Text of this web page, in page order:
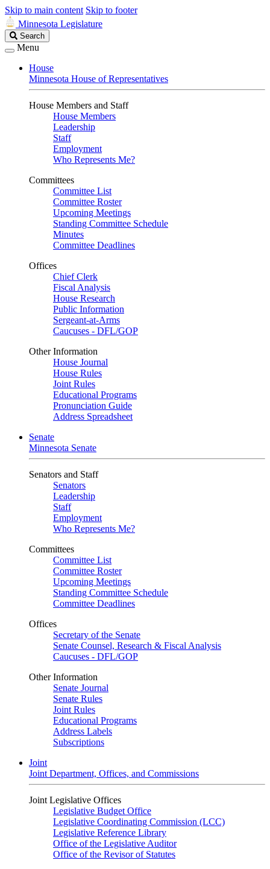
Skip to main content Skip to footer
Minnesota Legislature
Search
Legislature
Search
Menu
House
Minnesota House of Representatives
House Members and Staff
House Members
Leadership
Staff
Employment
Who Represents Me?
Committees
Committee List
Committee Roster
Upcoming Meetings
Standing Committee Schedule
Minutes
Committee Deadlines
Offices
Chief Clerk
Fiscal Analysis
House Research
Public Information
Sergeant-at-Arms
Caucuses - DFL/GOP
Other Information
House Journal
House Rules
Joint Rules
Educational Programs
Pronunciation Guide
Address Spreadsheet
Senate
Minnesota Senate
Senators and Staff
Senators
Leadership
Staff
Employment
Who Represents Me?
Committees
Committee List
Committee Roster
Upcoming Meetings
Standing Committee Schedule
Committee Deadlines
Offices
Secretary of the Senate
Senate Counsel, Research & Fiscal Analysis
Caucuses - DFL/GOP
Other Information
Senate Journal
Senate Rules
Joint Rules
Educational Programs
Address Labels
Subscriptions
Joint
Joint Department, Offices, and Commissions
Joint Legislative Offices
Legislative Budget Office
Legislative Coordinating Commission (LCC)
Legislative Reference Library
Office of the Legislative Auditor
Office of the Revisor of Statutes